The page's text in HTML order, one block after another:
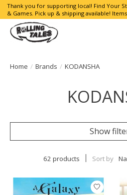
Thank you for supporting local! Find Your
& Games. Pick up & shipping available!
Home / Brands / KODANSHA
Show
62 products Sort by